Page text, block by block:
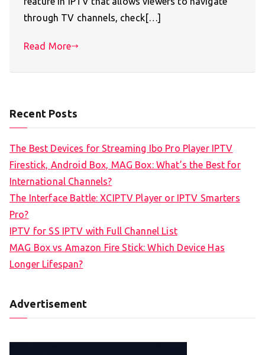
through TV channels, check[…]
Read More
Recent Posts
The Best Devices for Streaming Ibo Pro Player IPTV
Firestick, Android Box, MAG Box: What’s the Best for
International Channels?
The Interface Battle: XCIPTV Player or IPTV Smarters
Pro?
IPTV for SS IPTV with Full Channel List
MAG Box vs Amazon Fire Stick: Which Device Has
Longer Lifespan?
Advertisement